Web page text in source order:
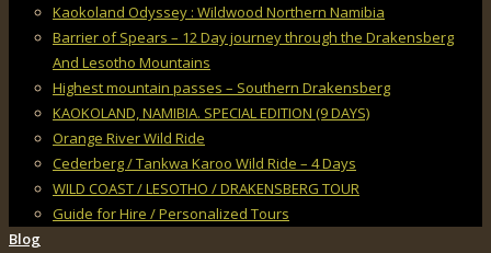
Kaokoland Odyssey : Wildwood Northern Namibia
Barrier of Spears – 12 Day journey through the Drakensberg
And Lesotho Mountains
Highest mountain passes – Southern Drakensberg
KAOKOLAND, NAMIBIA. SPECIAL EDITION (9 DAYS)
Orange River Wild Ride
Cederberg / Tankwa Karoo Wild Ride – 4 Days
WILD COAST / LESOTHO / DRAKENSBERG TOUR
Guide for Hire / Personalized Tours
Blog